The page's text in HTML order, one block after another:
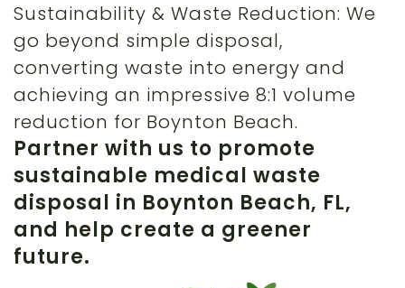
Sustainability & Waste Reduction: We
go beyond simple disposal,
converting waste into energy and
achieving an impressive 8:1 volume
reduction for Boynton Beach.
Partner with us to promote
sustainable medical waste
disposal in Boynton Beach, FL,
and help create a greener
future.